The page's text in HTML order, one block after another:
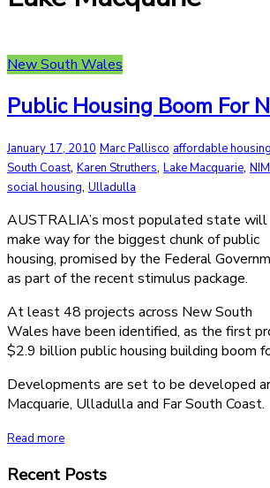
New South Wales
Public Housing Boom For
January 17, 2010 Marc Pallisco affordable housing
South Coast, Karen Struthers, Lake Macquarie,
social housing, Ulladulla
AUSTRALIA’s most populated state will
make way for the biggest chunk of public
housing, promised by the Federal
as part of the recent stimulus package.
At least 48 projects across New South
Wales have been identified, as the first
$2.9 billion public housing building boom
Developments are set to be developed
Macquarie, Ulladulla and Far South Coast.
Read more
Recent Posts